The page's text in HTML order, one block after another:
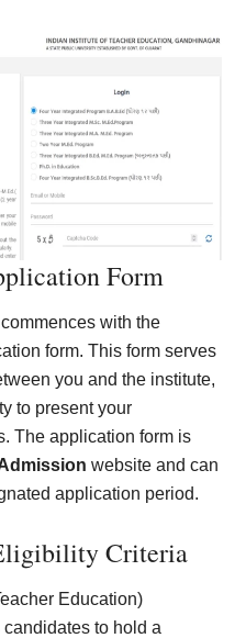
Form
with the
form. This form serves
you and the institute,
to present your
The application form is
Admissionwebsite and can
application period.
Criteria
Education)
to hold a